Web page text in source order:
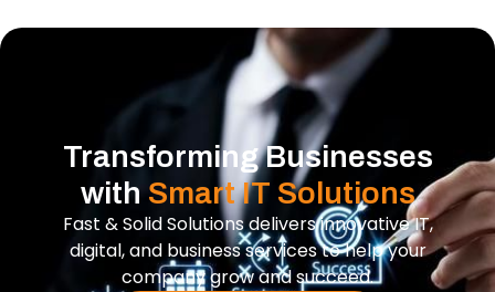
Transforming Businesses
withSmart IT Solutions
Fast & Solid Solutions delivers innovative IT,
digital, and business services to help your
company grow and succeed.